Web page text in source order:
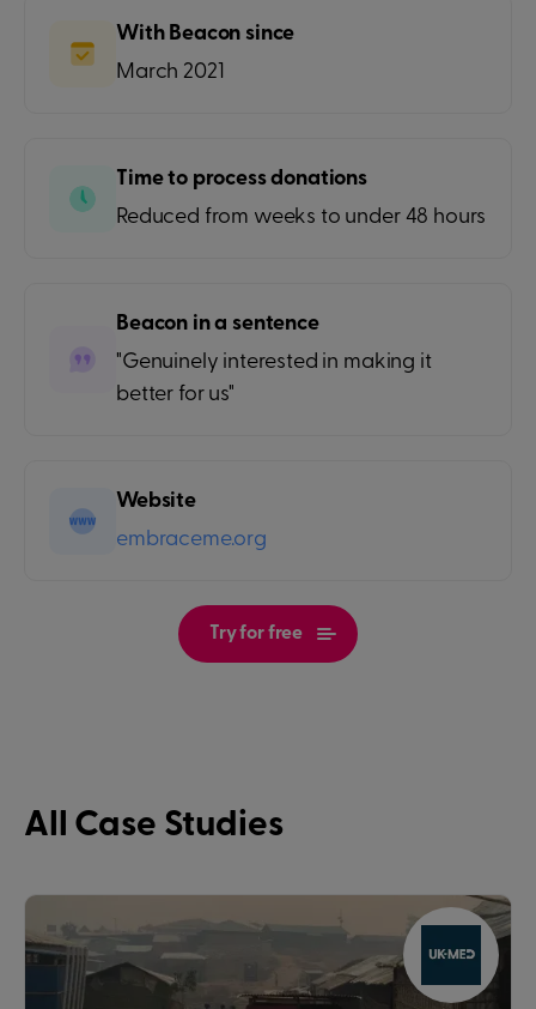
With Beacon since
March 2021
Time to process donations
Reduced from weeks to under 48 hours
Beacon in a sentence
"Genuinely interested in making it
better for us"
Website
embraceme.org
Try for free
All Case Studies